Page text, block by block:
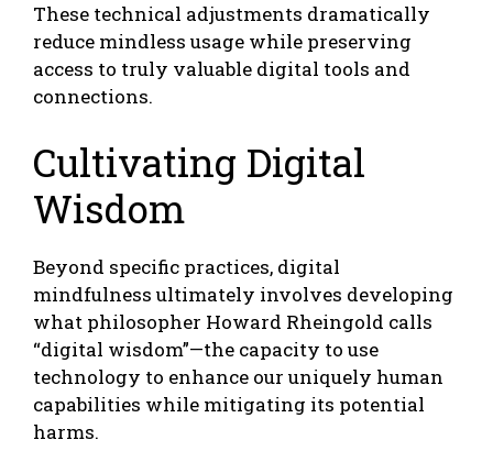
These technical adjustments dramatically
reduce mindless usage while preserving
access to truly valuable digital tools and
connections.
Cultivating Digital
Wisdom
Beyond specific practices, digital
mindfulness ultimately involves developing
what philosopher Howard Rheingold calls
“digital wisdom”—the capacity to use
technology to enhance our uniquely human
capabilities while mitigating its potential
harms.